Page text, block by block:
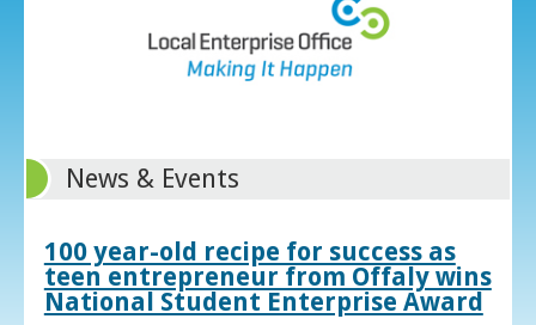
News & Events
100 year-old recipe for success as
teen entrepreneur from Offaly wins
National Student Enterprise Award